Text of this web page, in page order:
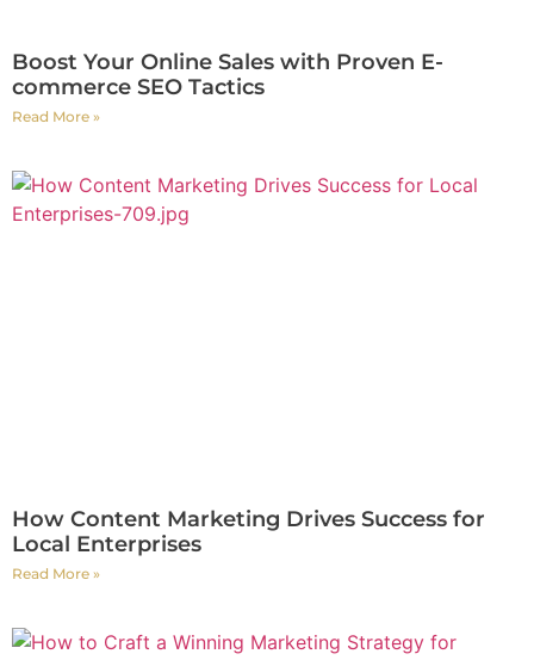
Boost Your Online Sales with Proven E-
commerce SEO Tactics
Read More »
How Content Marketing Drives Success for
Local Enterprises
Read More »